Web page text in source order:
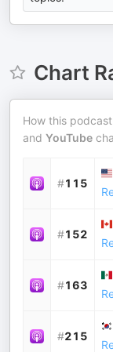
Chart
How this
and YouTube
#115
#152
#163
#215